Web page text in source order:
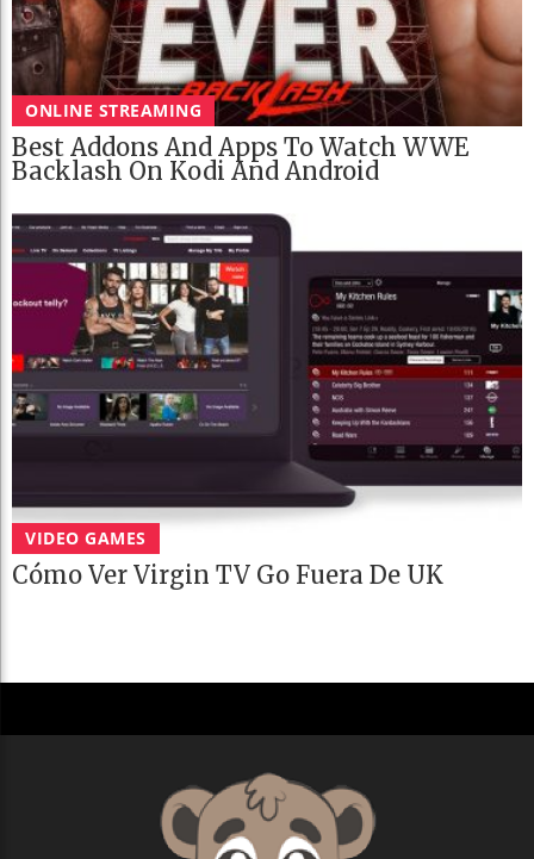
ONLINE STREAMING
Best Addons And Apps To Watch WWE
Backlash On Kodi And Android
VIDEO GAMES
Cómo Ver Virgin TV Go Fuera De UK